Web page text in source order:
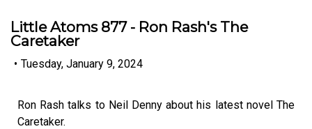
Little Atoms 877 - Ron Rash's The
Caretaker
• Tuesday, January 9, 2024
Ron Rash talks to Neil Denny about his latest novel The
Caretaker.